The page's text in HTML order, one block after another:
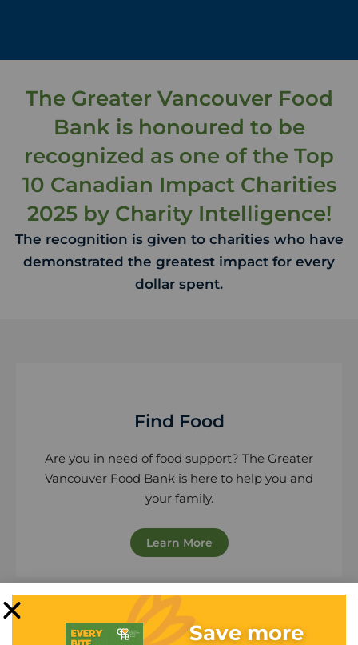
The Greater Vancouver Food
Bank is honoured to be
recognized as one of the Top
10 Canadian Impact Charities
2025 by Charity Intelligence!
The recognition is given to charities who have
demonstrated the greatest impact for every
dollar spent.
Find Food
Are you in need of food support? The Greater
Vancouver Food Bank is here to help you and
your family.
Learn More
Save more